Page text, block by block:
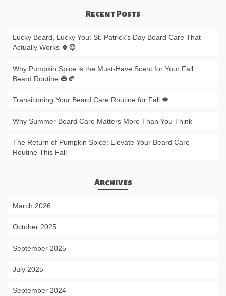
Recent Posts
Lucky Beard, Lucky You: St. Patrick’s Day Beard Care That
Actually Works 🍀🧔
Why Pumpkin Spice is the Must-Have Scent for Your Fall
Beard Routine 🎃🍂
Transitioning Your Beard Care Routine for Fall 🍁
Why Summer Beard Care Matters More Than You Think
The Return of Pumpkin Spice: Elevate Your Beard Care
Routine This Fall
Archives
March 2026
October 2025
September 2025
July 2025
September 2024